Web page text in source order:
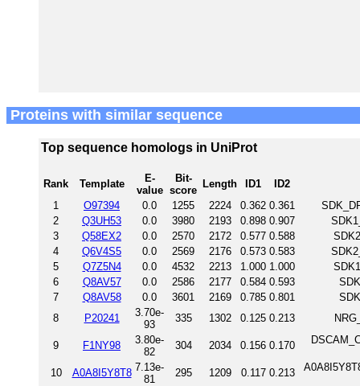
Proteins with similar sequence
Top sequence homologs in UniProt
Rank Template
E-
value
Bit-
score
Length ID1
ID2
1
O97394 0.0 1255 2224 0.362 0.361
2
Q3UH53 0.0 3980 2193 0.898 0.907
3
Q58EX2 0.0 2570 2172 0.577 0.588
4
Q6V4S5 0.0 2569 2176 0.573 0.583
5
Q7Z5N4 0.0 4532 2213 1.000 1.000
6
Q8AV57 0.0 2586 2177 0.584 0.593
7
Q8AV58 0.0 3601 2169 0.785 0.801
8
P20241
3.70e-
93
335 1302 0.125 0.213
9 F1NY98
3.80e-
82
304 2034 0.156 0.170
10 A0A8I5Y8T8 7.13e-
81
295 1209 0.117 0.213